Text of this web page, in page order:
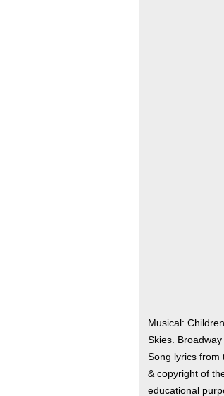
Musical:
Skies.
Song lyrics from
& copyright of
educational